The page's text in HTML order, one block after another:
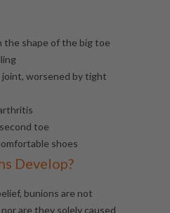
the shape of the big toe
worsened by tight
toe
shoes
Develop?
bunions are not
are they solely caused